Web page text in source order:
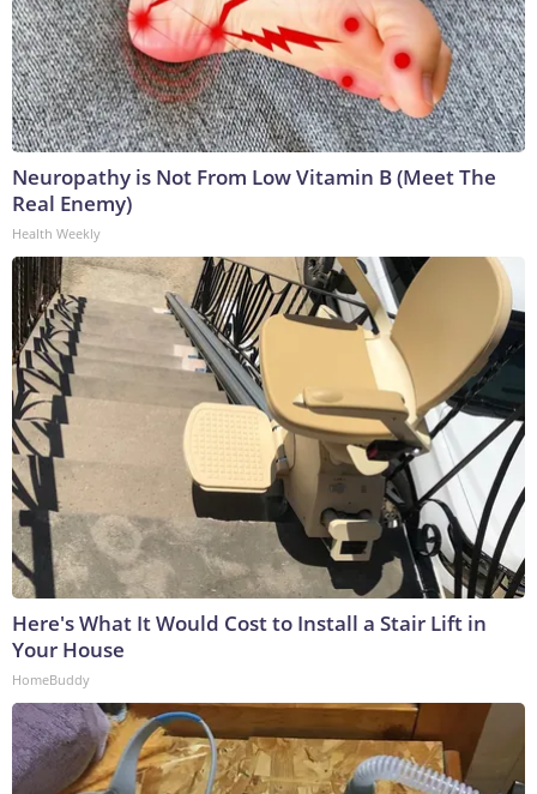
Neuropathy is Not From Low Vitamin B (Meet The
Real Enemy)
Health Weekly
Here's What It Would Cost to Install a Stair Lift in
Your House
HomeBuddy